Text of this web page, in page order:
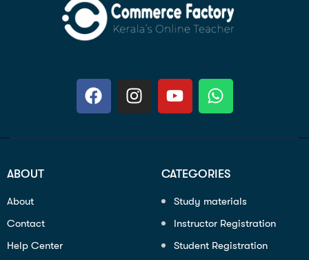
ABOUT
About
Contact
Help Center
CATEGORIES
Study materials
Instructor Registration
Student Registration